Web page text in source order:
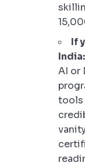
If
India:
AI or
tools